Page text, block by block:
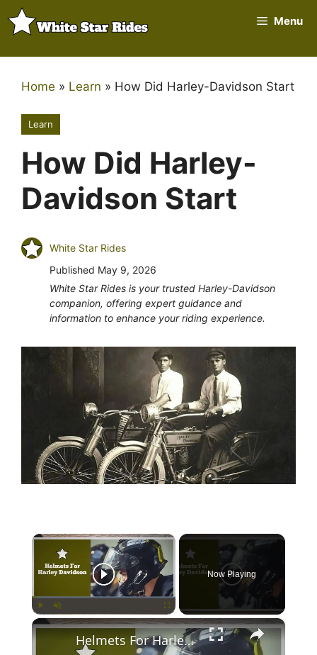
Skip
to
Menu
Home » Learn » How Did Harley-Davidson Start
Learn
How Did Harley-
Davidson Start
White Star Rides
Published May 9, 2026
White Star Rides is your trusted Harley-Davidson
companion, offering expert guidance and
information to enhance your riding experience.
×
Play Unmute Fullscreen
Now Playing
×
Helmets For Harley Davidson Riders